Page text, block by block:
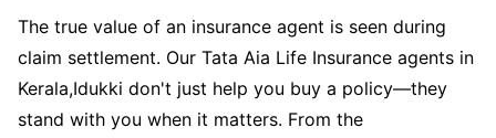
The true value of an insurance agent is seen during
claim settlement. Our Tata Aia Life Insurance agents in
Kerala,Idukki don't just help you buy a policy—they
stand with you when it matters. From the